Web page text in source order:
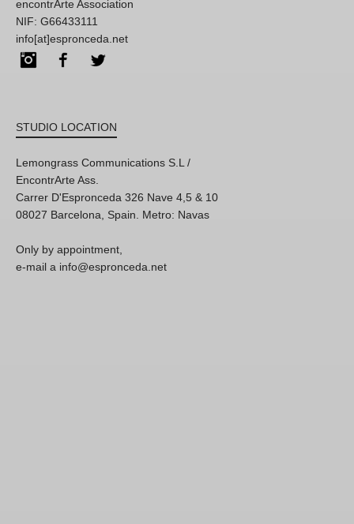
encontrArte Association
NIF: G66433111
info[at]espronceda.net
InstagramFacebook
STUDIO LOCATION
Lemongrass Communications S.L /
EncontrArte Ass.
Carrer D'Espronceda 326 Nave 4,5 & 10
08027 Barcelona, Spain. Metro: Navas
Only by appointment,
e-mail a info@espronceda.net